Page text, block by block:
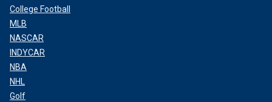
College Football
MLB
NASCAR
INDYCAR
NBA
NHL
Golf